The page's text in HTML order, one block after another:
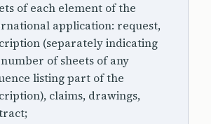
of each element of the
application: request,
(separately indicating
of sheets of any
listing part of the
claims, drawings,